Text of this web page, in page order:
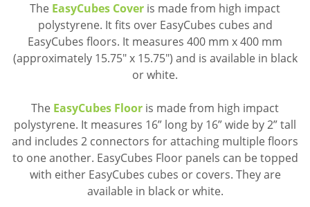
The EasyCubes Cover is made from high impact
polystyrene. It fits over EasyCubes cubes and
EasyCubes floors. It measures 400 mm x 400 mm
(approximately 15.75" x 15.75") and is available in black
or white.
The EasyCubes Floor is made from high impact
polystyrene. It measures 16” long by 16” wide by 2” tall
and includes 2 connectors for attaching multiple floors
to one another. EasyCubes Floor panels can be topped
with either EasyCubes cubes or covers. They are
available in black or white.